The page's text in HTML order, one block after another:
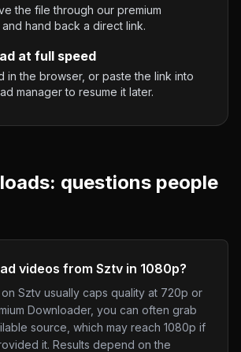
the file through our premium
hand back a direct link.
at full speed
in the browser, or paste the link into
manager to resume it later.
questions people
videos from Sztv in 1080p?
Sztv usually caps quality at 720p or
Downloader, you can often grab
source, which may reach 1080p if
it. Results depend on the